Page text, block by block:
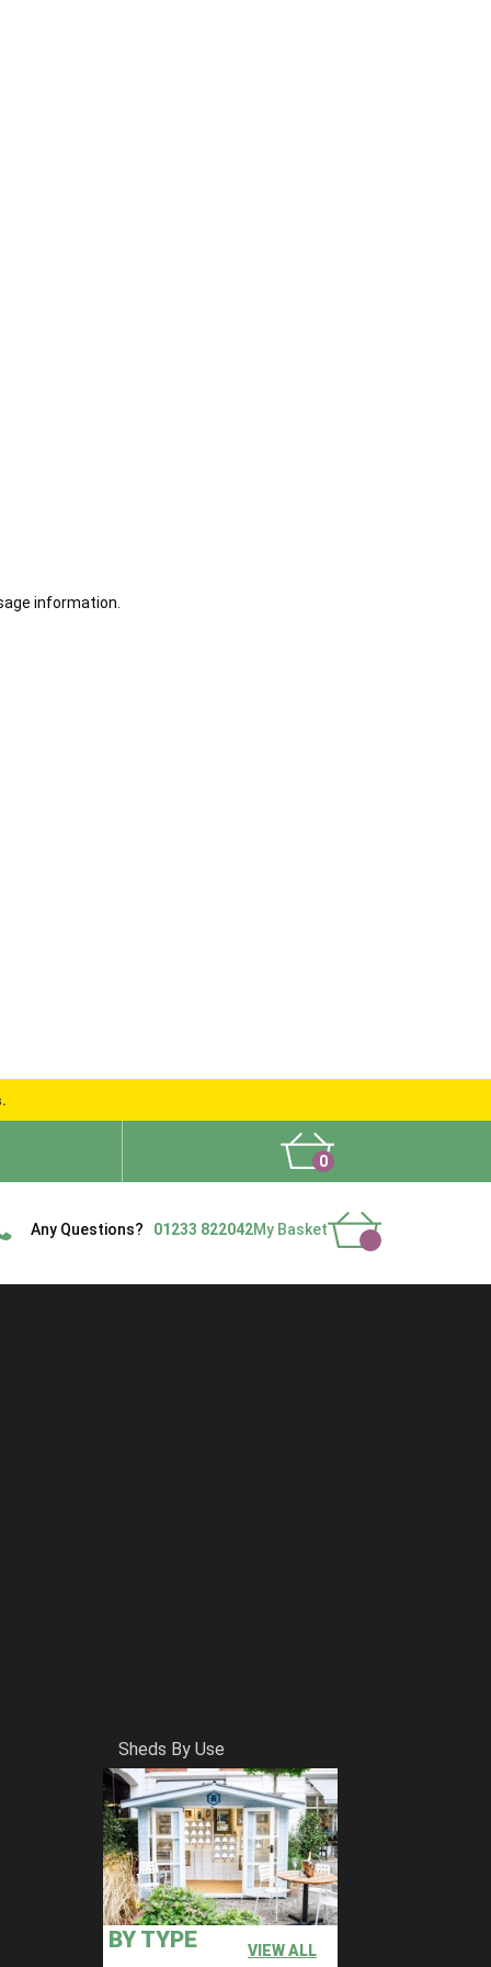
information.
0
Any Questions? 01233 822042My Basket
Sheds By Use
BY TYPE VIEW ALL